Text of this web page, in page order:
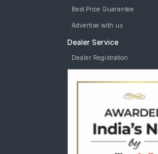
Best Price Guarantee
Advertise with us
Dealer Service
Dealer Registration